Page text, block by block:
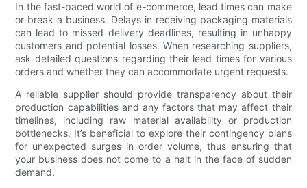
In the fast-paced world of e-commerce, lead times can make
or break a business. Delays in receiving packaging materials
can lead to missed delivery deadlines, resulting in unhappy
customers and potential losses. When researching suppliers,
ask detailed questions regarding their lead times for various
orders and whether they can accommodate urgent requests.
A reliable supplier should provide transparency about their
production capabilities and any factors that may affect their
timelines, including raw material availability or production
bottlenecks. It’s beneficial to explore their contingency plans
for unexpected surges in order volume, thus ensuring that
your business does not come to a halt in the face of sudden
demand.